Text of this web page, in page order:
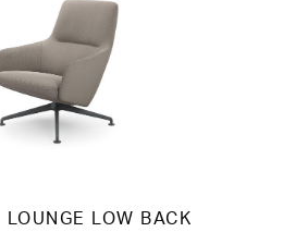
LOUNGE LOW BACK